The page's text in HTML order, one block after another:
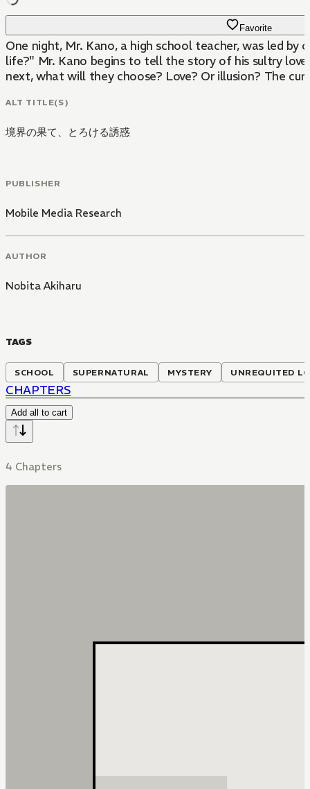
Favorite
One night, Mr. Kano, a high school teacher, was led
life?" Mr. Kano begins to tell the story of his sultry
next, what will they choose? Love? Or illusion? The
ALT TITLE(S)
境界の果て、とろける誘惑
PUBLISHER
Mobile Media Research
AUTHOR
Nobita Akiharu
TAGS
SCHOOL SUPERNATURAL MYSTERY UNREQUITED
CHAPTERS
Add all to cart
4 Chapters